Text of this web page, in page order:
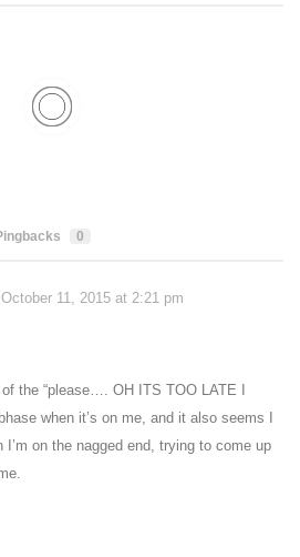
0
October 11, 2015 at 2:21 pm
the “please…. OH ITS TOO LATE I
when it’s on me, and it also seems I
I’m on the nagged end, trying to come up